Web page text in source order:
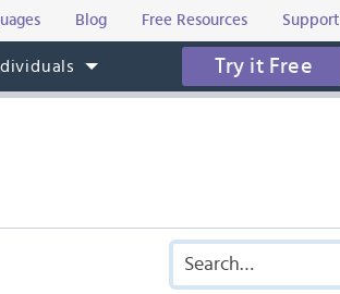
Blog Free Resources Support
Try it Free